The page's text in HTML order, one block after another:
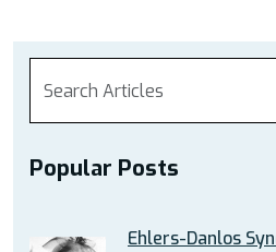
Popular Posts
Ehlers-Danlos